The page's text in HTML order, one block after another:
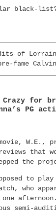
black-list?
of
fame
Crazy for
PG
movie, W.E.,
that
the
to
who
one
semi-